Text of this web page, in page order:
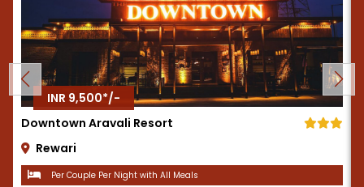
Downtown Aravali Resort
Rewari
Per Couple Per Night with All Meals
INR 9,500*/-